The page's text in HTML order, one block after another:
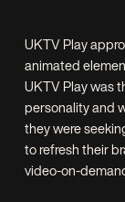
UKTV Play
animated
UKTV Play was
personality and
they were
to refresh their
video-on-